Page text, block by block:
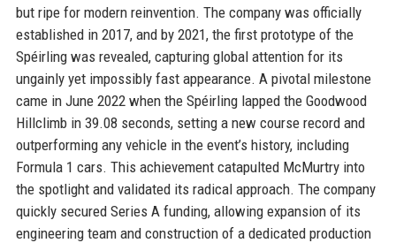
but ripe for modern reinvention. The company was officially
established in 2017, and by 2021, the first prototype of the
Spéirling was revealed, capturing global attention for its
ungainly yet impossibly fast appearance. A pivotal milestone
came in June 2022 when the Spéirling lapped the Goodwood
Hillclimb in 39.08 seconds, setting a new course record and
outperforming any vehicle in the event’s history, including
Formula 1 cars. This achievement catapulted McMurtry into
the spotlight and validated its radical approach. The company
quickly secured Series A funding, allowing expansion of its
engineering team and construction of a dedicated production